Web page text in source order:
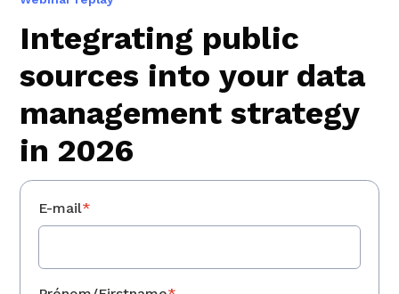
Integrating public
sources into your data
management strategy
in 2026
E-mail*